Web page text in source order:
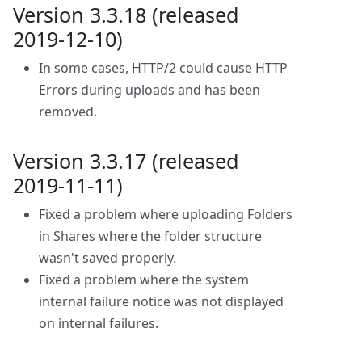
Version 3.3.18 (released
2019-12-10)
In some cases, HTTP/2 could cause HTTP
Errors during uploads and has been
removed.
Version 3.3.17 (released
2019-11-11)
Fixed a problem where uploading Folders
in Shares where the folder structure
wasn't saved properly.
Fixed a problem where the system
internal failure notice was not displayed
on internal failures.